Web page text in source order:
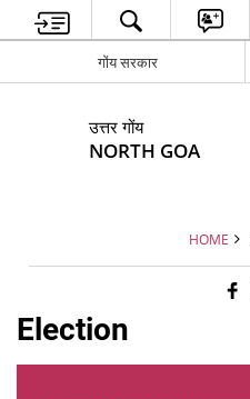
गोंय सरकार
उत्तर गोंय
NORTH GOA
HOME
Election